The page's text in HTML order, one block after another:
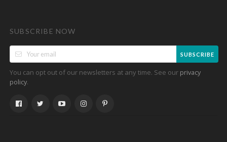
SUBSCRIBE NOW
SUBSCRIBE
You can opt out of our newsletters at any time. See our privacy
policy.